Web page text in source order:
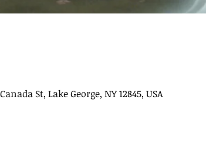
St, Lake George, NY 12845, USA